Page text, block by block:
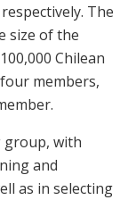
The
size of the
Chilean
members,
group, with
and
as in selecting